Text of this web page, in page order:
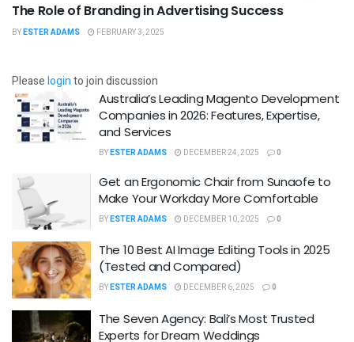
The Role of Branding in Advertising Success
BYESTER ADAMS FEBRUARY 3, 2025
Pleaseloginto join discussion
Australia’s Leading Magento Development
Companies in 2026: Features, Expertise,
and Services
BYESTER ADAMS DECEMBER 24, 2025 0
Get an Ergonomic Chair from Sunaofe to
Make Your Workday More Comfortable
BYESTER ADAMS DECEMBER 10, 2025 0
The 10 Best AI Image Editing Tools in 2025
(Tested and Compared)
BYESTER ADAMS DECEMBER 6, 2025 0
The Seven Agency: Bali’s Most Trusted
Experts for Dream Weddings